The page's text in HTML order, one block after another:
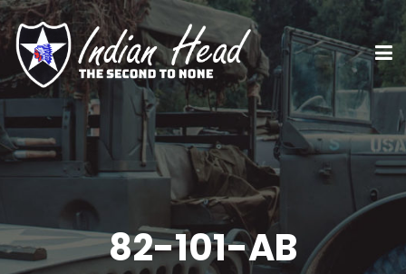
82-101-AB